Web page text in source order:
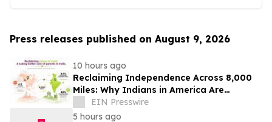
Press releases published on August 9, 2026
10 hours ago
Reclaiming Independence Across 8,000
Miles: Why Indians in America Are
Rethinking Care for Aging Parents in
India
EIN Presswire
5 hours ago